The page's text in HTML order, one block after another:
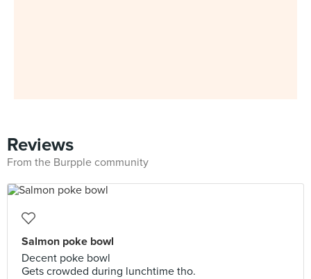
Reviews
From the Burpple community
Salmon poke bowl
Decent poke bowl
Gets crowded during lunchtime tho.